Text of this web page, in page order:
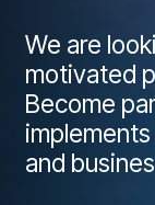
We are
motivated
Become
and